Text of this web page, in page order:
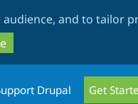
and to tailor
Drupal Get